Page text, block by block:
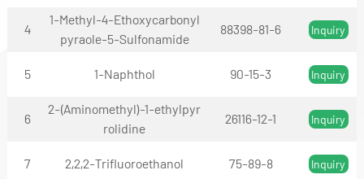
4
1-Methyl-4-Ethoxycarbonyl
pyraole-5-Sulfonamide
88398-81-6 Inquiry
5 1-Naphthol 90-15-3 Inquiry
6
2-(Aminomethyl)-1-ethylpyr
rolidine
26116-12-1 Inquiry
7 2,2,2-Trifluoroethanol 75-89-8 Inquiry